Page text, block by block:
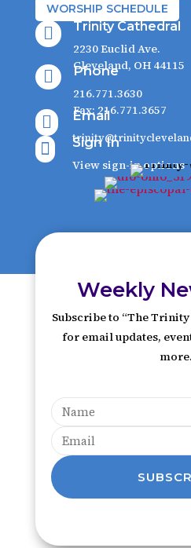
WORSHIP SCHEDULE
 Trinity Cathedral
2230 Euclid Ave.
Cleveland, OH 44115

Phone
216.771.3630
Fax: 216.771.3657
 Email

Sign In
View sign-in options
Weekly
Subscribe to “The
for email updates,
more.